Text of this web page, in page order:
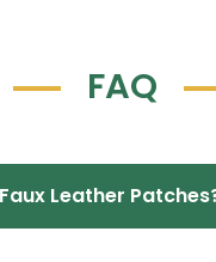
FAQ
Leather